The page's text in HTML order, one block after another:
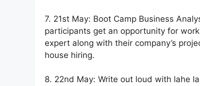
7. 21st May: Boot Camp Business
participants get an opportunity for
expert along with their company’s
house hiring.
8. 22nd May: Write out loud with lahe